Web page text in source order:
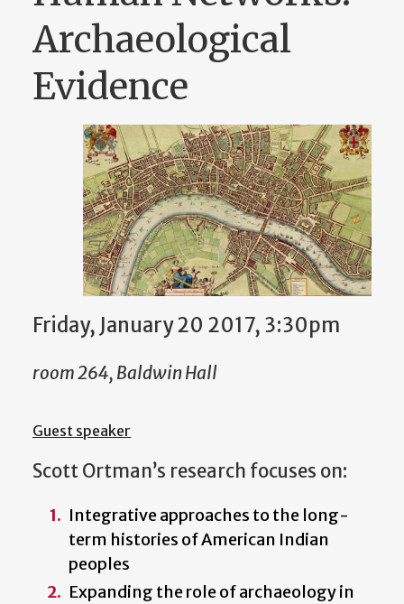
Archaeological
Evidence
Friday, January 20 2017, 3:30pm
room 264, Baldwin Hall
Guest speaker
Scott Ortman’s research focuses on:
Integrative approaches to the long-
term histories of American Indian
peoples
Expanding the role of archaeology in